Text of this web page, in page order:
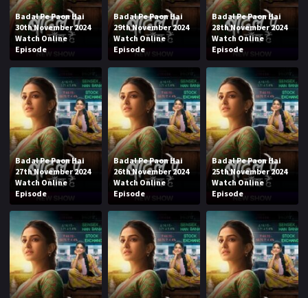
Badal Pe Paon Hai
30th November 2024
Watch Online
Episode
Badal Pe Paon Hai
29th November 2024
Watch Online
Episode
Badal Pe Paon Hai
28th November 2024
Watch Online
Episode
Badal Pe Paon Hai
27th November 2024
Watch Online
Episode
Badal Pe Paon Hai
26th November 2024
Watch Online
Episode
Badal Pe Paon Hai
25th November 2024
Watch Online
Episode